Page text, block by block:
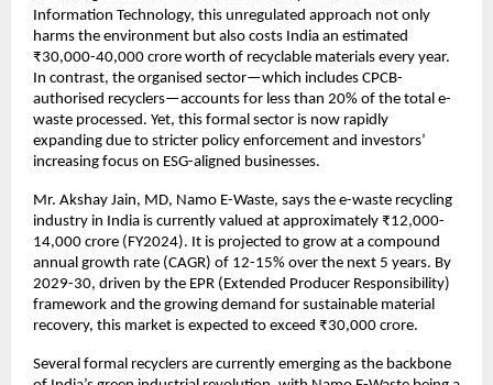
Information Technology, this unregulated approach not only
harms the environment but also costs India an estimated
₹30,000-40,000 crore worth of recyclable materials every year.
In contrast, the organised sector—which includes CPCB-
authorised recyclers—accounts for less than 20% of the total e-
waste processed. Yet, this formal sector is now rapidly
expanding due to stricter policy enforcement and investors’
increasing focus on ESG-aligned businesses.
Mr. Akshay Jain, MD, Namo E-Waste, says the e-waste recycling
industry in India is currently valued at approximately ₹12,000-
14,000 crore (FY2024). It is projected to grow at a compound
annual growth rate (CAGR) of 12-15% over the next 5 years. By
2029-30, driven by the EPR (Extended Producer Responsibility)
framework and the growing demand for sustainable material
recovery, this market is expected to exceed ₹30,000 crore.
Several formal recyclers are currently emerging as the backbone